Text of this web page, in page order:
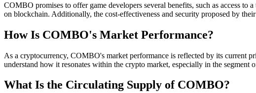
COMBO promises to offer game developers several benefits, such as access
on blockchain. Additionally, the cost-effectiveness and security proposed by
How Is COMBO's Market Performance?
As a cryptocurrency, COMBO's market performance is reflected by its current
understand how it resonates within the crypto market, especially in the segment
What Is the Circulating Supply of COMBO?